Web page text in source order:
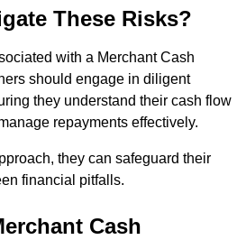
These Risks?
with a Merchant Cash
should engage in diligent
they understand their cash flow
repayments effectively.
they can safeguard their
financial pitfalls.
Cash